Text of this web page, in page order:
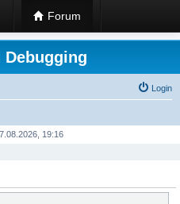
Forum
Debugging
Login
19:16